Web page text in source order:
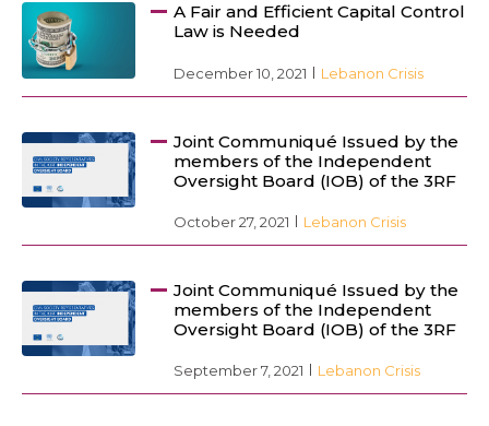
A Fair and Efficient Capital Control
Law is Needed
December 10, 2021 Lebanon Crisis
Joint Communiqué Issued by the
members of the Independent
Oversight Board (IOB) of the 3RF
October 27, 2021 Lebanon Crisis
Joint Communiqué Issued by the
members of the Independent
Oversight Board (IOB) of the 3RF
September 7, 2021 Lebanon Crisis